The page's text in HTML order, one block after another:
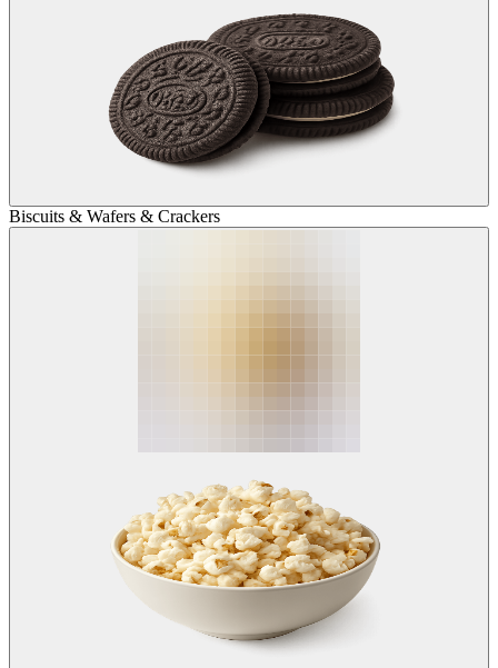
Biscuits & Wafers & Crackers